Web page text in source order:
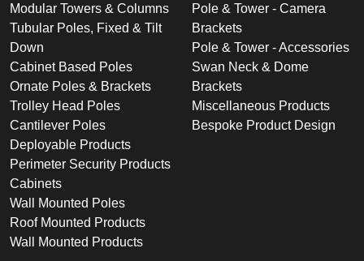
Modular Towers & Columns
Tubular Poles, Fixed & Tilt
Down
Cabinet Based Poles
Ornate Poles & Brackets
Trolley Head Poles
Cantilever Poles
Deployable Products
Perimeter Security Products
Cabinets
Wall Mounted Poles
Roof Mounted Products
Wall Mounted Products
Pole & Tower - Camera
Brackets
Pole & Tower - Accessories
Swan Neck & Dome
Brackets
Miscellaneous Products
Bespoke Product Design